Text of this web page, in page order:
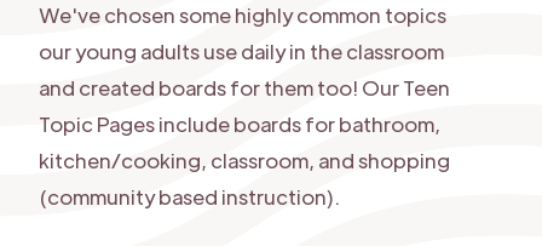
We've chosen some highly common topics
our young adults use daily in the classroom
and created boards for them too! Our Teen
Topic Pages include boards for bathroom,
kitchen/cooking, classroom, and shopping
(community based instruction).